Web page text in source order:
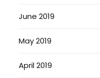
June 2019
May 2019
April 2019